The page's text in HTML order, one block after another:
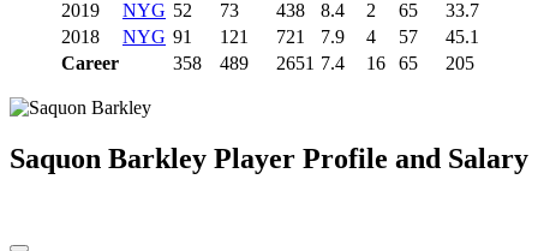
2019
NYG 52 73 438 8.4 2 65
33.7
2018
NYG 91 121 721 7.9 4 57
45.1
Career
358 489 2651 7.4 16 65 205
Saquon Barkley Player Profile and Salary